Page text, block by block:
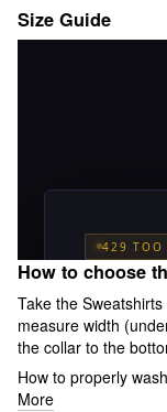
Size Guide
How to choose
Take the
measure width
the collar to the
How to properly
More